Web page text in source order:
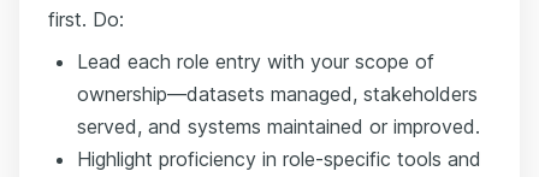
first. Do:
Lead each role entry with your scope of
ownership—datasets managed, stakeholders
served, and systems maintained or improved.
Highlight proficiency in role-specific tools and